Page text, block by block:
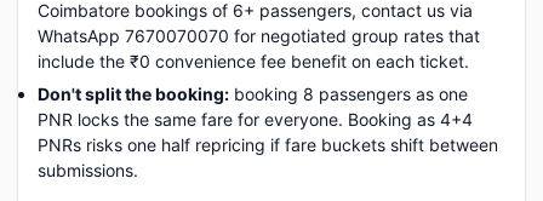
Coimbatore bookings of 6+ passengers, contact us via
WhatsApp 7670070070 for negotiated group rates that
include the ₹0 convenience fee benefit on each ticket.
Don't split the booking: booking 8 passengers as one
PNR locks the same fare for everyone. Booking as 4+4
PNRs risks one half repricing if fare buckets shift between
submissions.